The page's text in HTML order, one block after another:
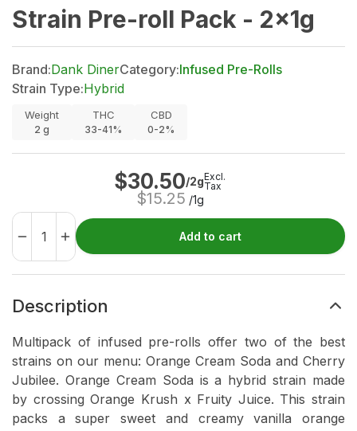
Strain Pre-roll Pack - 2x1g
Brand:Dank DinerCategory:Infused Pre-Rolls
Strain Type:Hybrid
Weight
2 g
THC
33-41%
CBD
0-2%
$30.50/2g
$15.25 /1g
Excl.
Tax
Add to cart
Description
Multipack of infused pre-rolls offer two of the best
strains on our menu: Orange Cream Soda and Cherry
Jubilee. Orange Cream Soda is a hybrid strain made
by crossing Orange Krush x Fruity Juice. This strain
packs a super sweet and creamy vanilla orange